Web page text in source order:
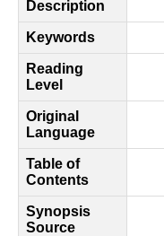
Description
Keywords
Reading
Level
Original
Language
Table of
Contents
Synopsis
Source